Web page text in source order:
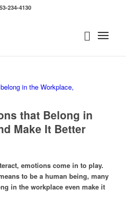
234-4130
that Belong in
Make It Better
emotions come in to play.
to be a human being, many
in the workplace even make it